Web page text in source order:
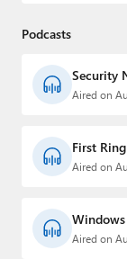
Podcasts
Security
Aired on
First
Aired on
Windows
Aired on